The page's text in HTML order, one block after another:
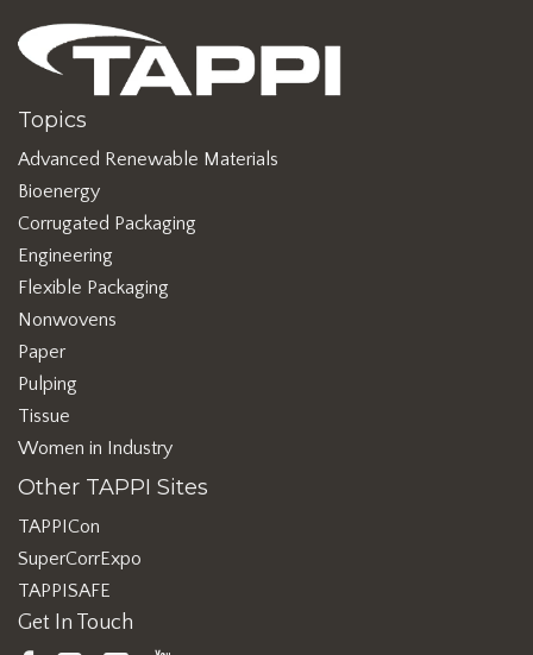
Topics
Advanced Renewable Materials
Bioenergy
Corrugated Packaging
Engineering
Flexible Packaging
Nonwovens
Paper
Pulping
Tissue
Women in Industry
Other TAPPI Sites
TAPPICon
SuperCorrExpo
TAPPISAFE
Get In Touch